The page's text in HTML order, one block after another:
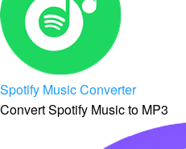
Spotify Music Converter
Convert Spotify Music to MP3